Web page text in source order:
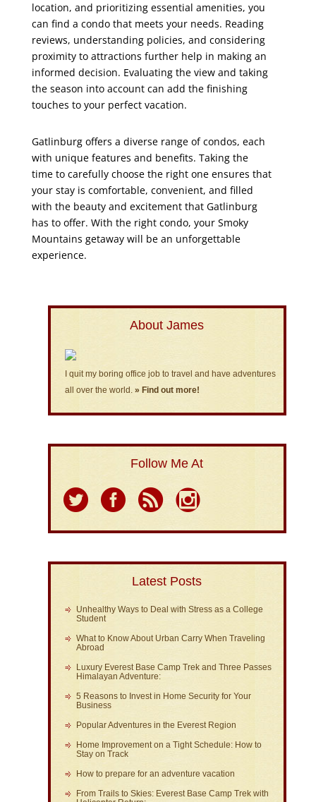
location, and prioritizing essential amenities, you
can find a condo that meets your needs. Reading
reviews, understanding policies, and considering
proximity to attractions further help in making an
informed decision. Evaluating the view and taking
the season into account can add the finishing
touches to your perfect vacation.
Gatlinburg offers a diverse range of condos, each
with unique features and benefits. Taking the
time to carefully choose the right one ensures that
your stay is comfortable, convenient, and filled
with the beauty and excitement that Gatlinburg
has to offer. With the right condo, your Smoky
Mountains getaway will be an unforgettable
experience.
About James
I quit my boring office job to travel and have adventures
all over the world. » Find out more!
Follow Me At
Latest Posts
Unhealthy Ways to Deal with Stress as a College
Student
What to Know About Urban Carry When Traveling
Abroad
Luxury Everest Base Camp Trek and Three Passes
Himalayan Adventure:
5 Reasons to Invest in Home Security for Your
Business
Popular Adventures in the Everest Region
Home Improvement on a Tight Schedule: How to
Stay on Track
How to prepare for an adventure vacation
From Trails to Skies: Everest Base Camp Trek with